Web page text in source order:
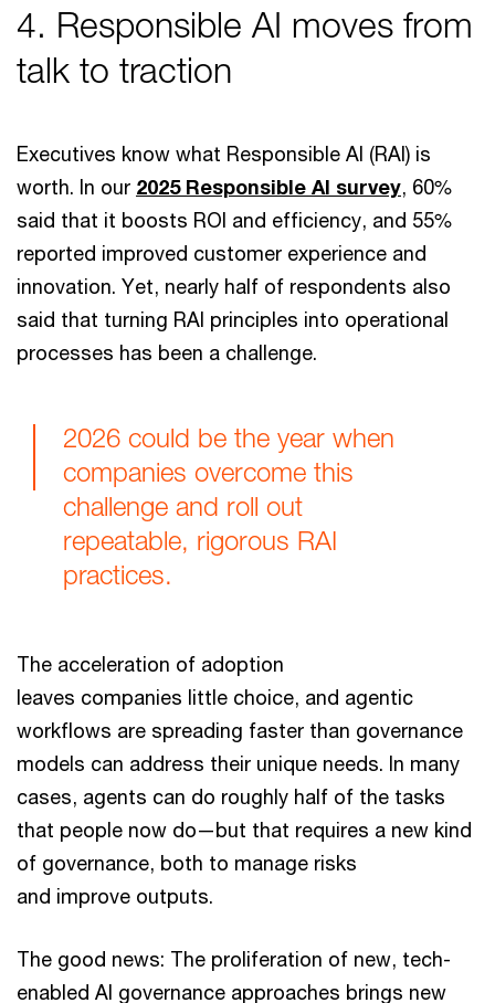
4. Responsible AI moves from
talk to traction
Executives know what Responsible AI (RAI) is
worth. In our 2025 Responsible AI survey, 60%
said that it boosts ROI and efficiency, and 55%
reported improved customer experience and
innovation. Yet, nearly half of respondents also
said that turning RAI principles into operational
processes has been a challenge.
2026 could be the year when
companies overcome this
challenge and roll out
repeatable, rigorous RAI
practices.
The acceleration of adoption
leaves companies little choice, and agentic
workflows are spreading faster than governance
models can address their unique needs. In many
cases, agents can do roughly half of the tasks
that people now do—but that requires a new kind
of governance, both to manage risks
and improve outputs.
The good news: The proliferation of new, tech-
enabled AI governance approaches brings new